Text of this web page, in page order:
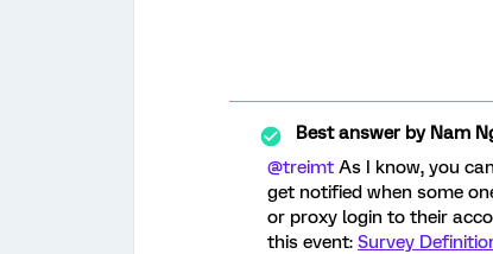
Best answer byNam
@treimt As I know, you
get notified when some
or proxy login to their
this event: Survey